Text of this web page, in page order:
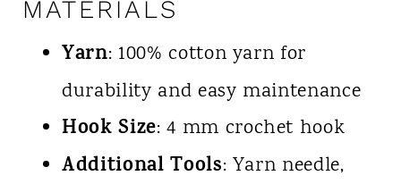
MATERIALS
Yarn: 100% cotton yarn for
durability and easy maintenance
Hook Size: 4 mm crochet hook
Additional Tools: Yarn needle,